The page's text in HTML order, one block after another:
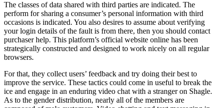
The classes of data shared with third parties are indicated. The
perform for sharing a consumer’s personal information with third
occasions is indicated. You also desires to assume about verifying
your login details of the fault is from there, then you should contact
purchaser help. This platform’s official website online has been
strategically constructed and designed to work nicely on all regular
browsers.
For that, they collect users’ feedback and try doing their best to
improve the service. These tactics could come in useful to break the
ice and engage in an enduring video chat with a stranger on Shagle.
As to the gender distribution, nearly all of the members are